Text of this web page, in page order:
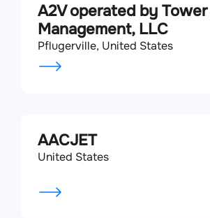
A2V operated by
Management, LLC
Pflugerville, United States
AACJET
United States